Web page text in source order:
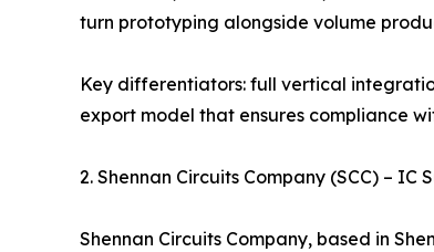
turn prototyping alongside volume
Key differentiators: full vertical
export model that ensures compliance
2. Shennan Circuits Company (SCC) –
Shennan Circuits Company, based in